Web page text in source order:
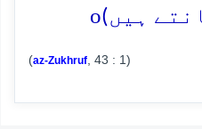
ہیں)o
(az-Zukhruf , 43 : 1)